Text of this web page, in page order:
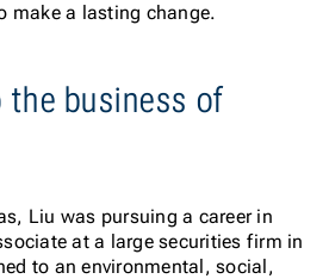
make a lasting change.
the business of
Liu was pursuing a career in
at a large securities firm in
to an environmental, social,